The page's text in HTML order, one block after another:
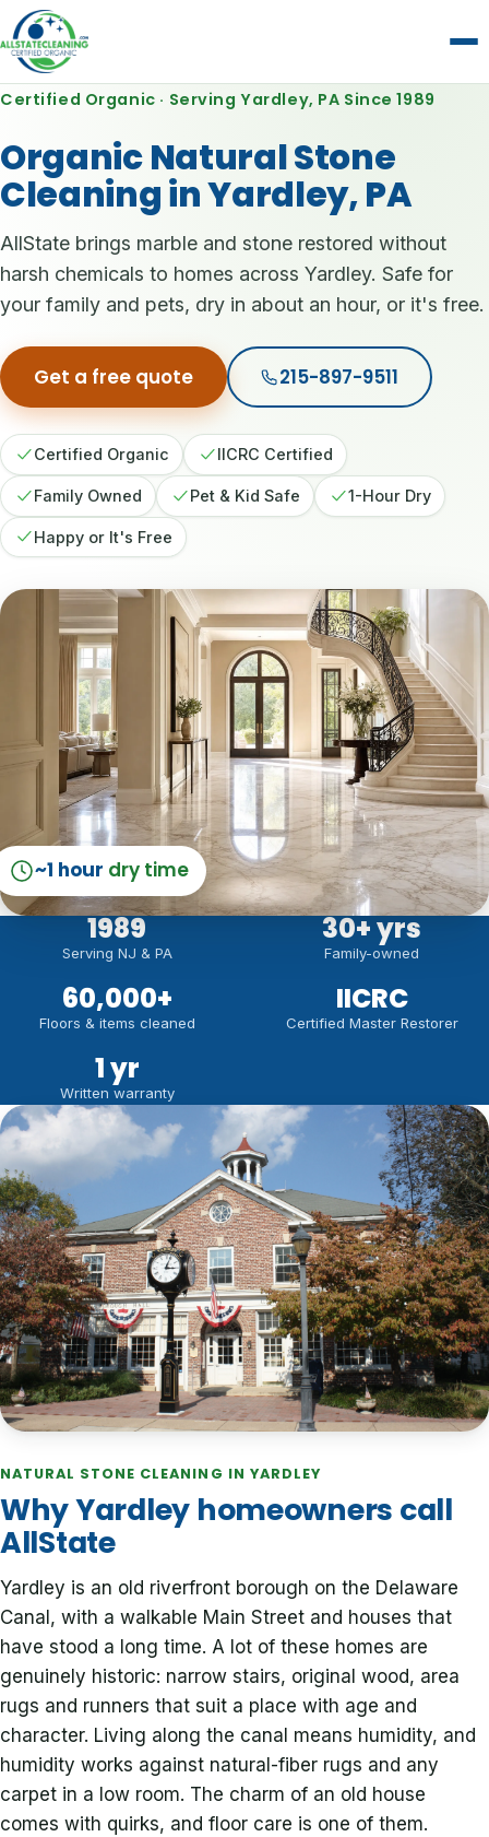
Certified Organic · Serving Yardley, PA Since 1989
Organic Natural Stone
Cleaning in Yardley, PA
AllState brings marble and stone restored without
harsh chemicals to homes across Yardley. Safe for
your family and pets, dry in about an hour, or it's free.
Get a free quote 215-897-9511
Certified Organic IICRC Certified
Family Owned Pet & Kid Safe 1-Hour Dry
Happy or It's Free
~1 hour dry time
1989
Serving NJ & PA
30+ yrs
Family-owned
60,000+
Floors & items cleaned
IICRC
Certified Master Restorer
1 yr
Written warranty
NATURAL STONE CLEANING IN YARDLEY
Why Yardley homeowners call
AllState
Yardley is an old riverfront borough on the Delaware
Canal, with a walkable Main Street and houses that
have stood a long time. A lot of these homes are
genuinely historic: narrow stairs, original wood, area
rugs and runners that suit a place with age and
character. Living along the canal means humidity, and
humidity works against natural-fiber rugs and any
carpet in a low room. The charm of an old house
comes with quirks, and floor care is one of them.